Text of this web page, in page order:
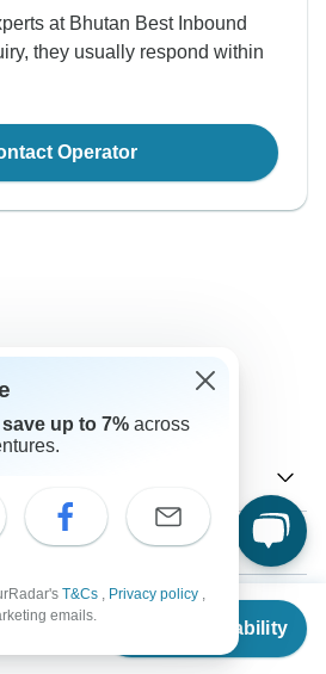
Check Availability
at Bhutan Best Inbound
they usually respond within
Operator
Canada, Australia, New Zealand,
an adaptor for type G.
so please visit your doctor
save up to 7% across
T&Cs , Privacy policy ,
emails.